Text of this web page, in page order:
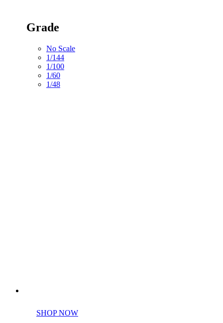
Grade
No Scale
1/144
1/100
1/60
1/48
SHOP NOW